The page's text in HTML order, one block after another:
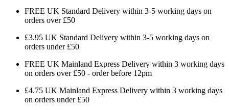
FREE UK Standard Delivery within 3-5 working days on
orders over £50
£3.95 UK Standard Delivery within 3-5 working days on
orders under £50
FREE UK Mainland Express Delivery within 3 working days
on orders over £50 - order before 12pm
£4.75 UK Mainland Express Delivery within 3 working days
on orders under £50